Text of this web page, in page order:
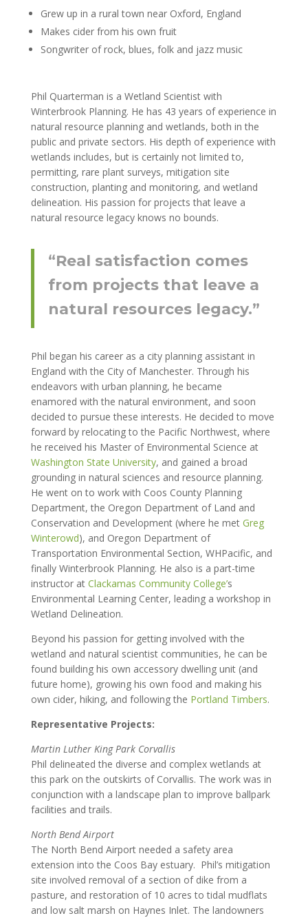
Grew up in a rural town near Oxford, England
Makes cider from his own fruit
Songwriter of rock, blues, folk and jazz music
Phil Quarterman is a Wetland Scientist with
Winterbrook Planning. He has 43 years of experience in
natural resource planning and wetlands, both in the
public and private sectors. His depth of experience with
wetlands includes, but is certainly not limited to,
permitting, rare plant surveys, mitigation site
construction, planting and monitoring, and wetland
delineation. His passion for projects that leave a
natural resource legacy knows no bounds.
“Real satisfaction comes
from projects that leave a
natural resources legacy.”
Phil began his career as a city planning assistant in
England with the City of Manchester. Through his
endeavors with urban planning, he became
enamored with the natural environment, and soon
decided to pursue these interests. He decided to move
forward by relocating to the Pacific Northwest, where
he received his Master of Environmental Science at
Washington State University, and gained a broad
grounding in natural sciences and resource planning.
He went on to work with Coos County Planning
Department, the Oregon Department of Land and
Conservation and Development (where he met Greg
Winterowd), and Oregon Department of
Transportation Environmental Section, WHPacific, and
finally Winterbrook Planning. He also is a part-time
instructor at Clackamas Community College’s
Environmental Learning Center, leading a workshop in
Wetland Delineation.
Beyond his passion for getting involved with the
wetland and natural scientist communities, he can be
found building his own accessory dwelling unit (and
future home), growing his own food and making his
own cider, hiking, and following the Portland Timbers.
Representative Projects:
Martin Luther King Park Corvallis
Phil delineated the diverse and complex wetlands at
this park on the outskirts of Corvallis. The work was in
conjunction with a landscape plan to improve ballpark
facilities and trails.
North Bend Airport
The North Bend Airport needed a safety area
extension into the Coos Bay estuary. Phil’s mitigation
site involved removal of a section of dike from a
pasture, and restoration of 10 acres to tidal mudflats
and low salt marsh on Haynes Inlet. The landowners